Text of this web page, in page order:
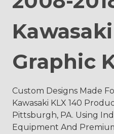
Graphic
Custom Designs Made
Kawasaki KLX 140
Pittsburgh, PA. Using
Equipment And